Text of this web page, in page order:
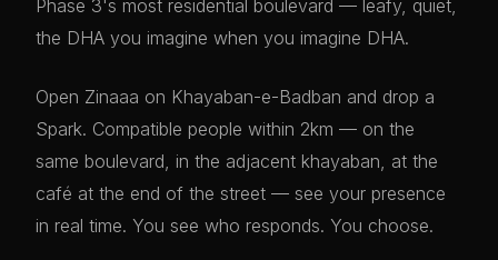
Phase 3's most residential boulevard — leafy, quiet,
the DHA you imagine when you imagine DHA.
Open Zinaaa on Khayaban-e-Badban and drop a
Spark. Compatible people within 2km — on the
same boulevard, in the adjacent khayaban, at the
café at the end of the street — see your presence
in real time. You see who responds. You choose.